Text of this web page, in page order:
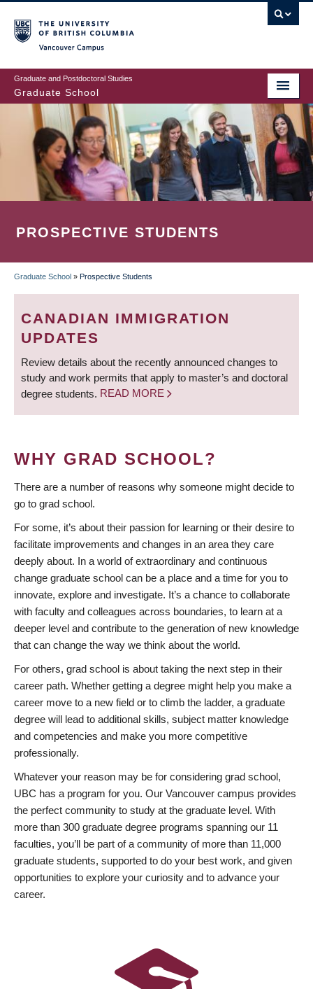
to
main
content
Graduate and Postdoctoral Studies
Graduate School
PROSPECTIVE STUDENTS
BREADCRUMB
Graduate School » Prospective Students
CANADIAN IMMIGRATION
UPDATES
Review details about the recently announced changes to
study and work permits that apply to master’s and doctoral
degree students. READ MORE
WHY GRAD SCHOOL?
There are a number of reasons why someone might decide to
go to grad school.
For some, it’s about their passion for learning or their desire to
facilitate improvements and changes in an area they care
deeply about. In a world of extraordinary and continuous
change graduate school can be a place and a time for you to
innovate, explore and investigate. It’s a chance to collaborate
with faculty and colleagues across boundaries, to learn at a
deeper level and contribute to the generation of new knowledge
that can change the way we think about the world.
For others, grad school is about taking the next step in their
career path. Whether getting a degree might help you make a
career move to a new field or to climb the ladder, a graduate
degree will lead to additional skills, subject matter knowledge
and competencies and make you more competitive
professionally.
Whatever your reason may be for considering grad school,
UBC has a program for you. Our Vancouver campus provides
the perfect community to study at the graduate level. With
more than 300 graduate degree programs spanning our 11
faculties, you’ll be part of a community of more than 11,000
graduate students, supported to do your best work, and given
opportunities to explore your curiosity and to advance your
career.